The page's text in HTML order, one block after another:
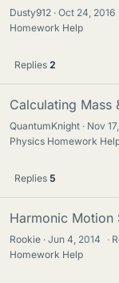
Dusty912 Oct 24, 2016
Homework Help
Replies 2
Calculating Mass
QuantumKnight Nov
Physics Homework
Replies 5
Harmonic Motion
Rookie Jun 4, 2014 ·
Homework Help